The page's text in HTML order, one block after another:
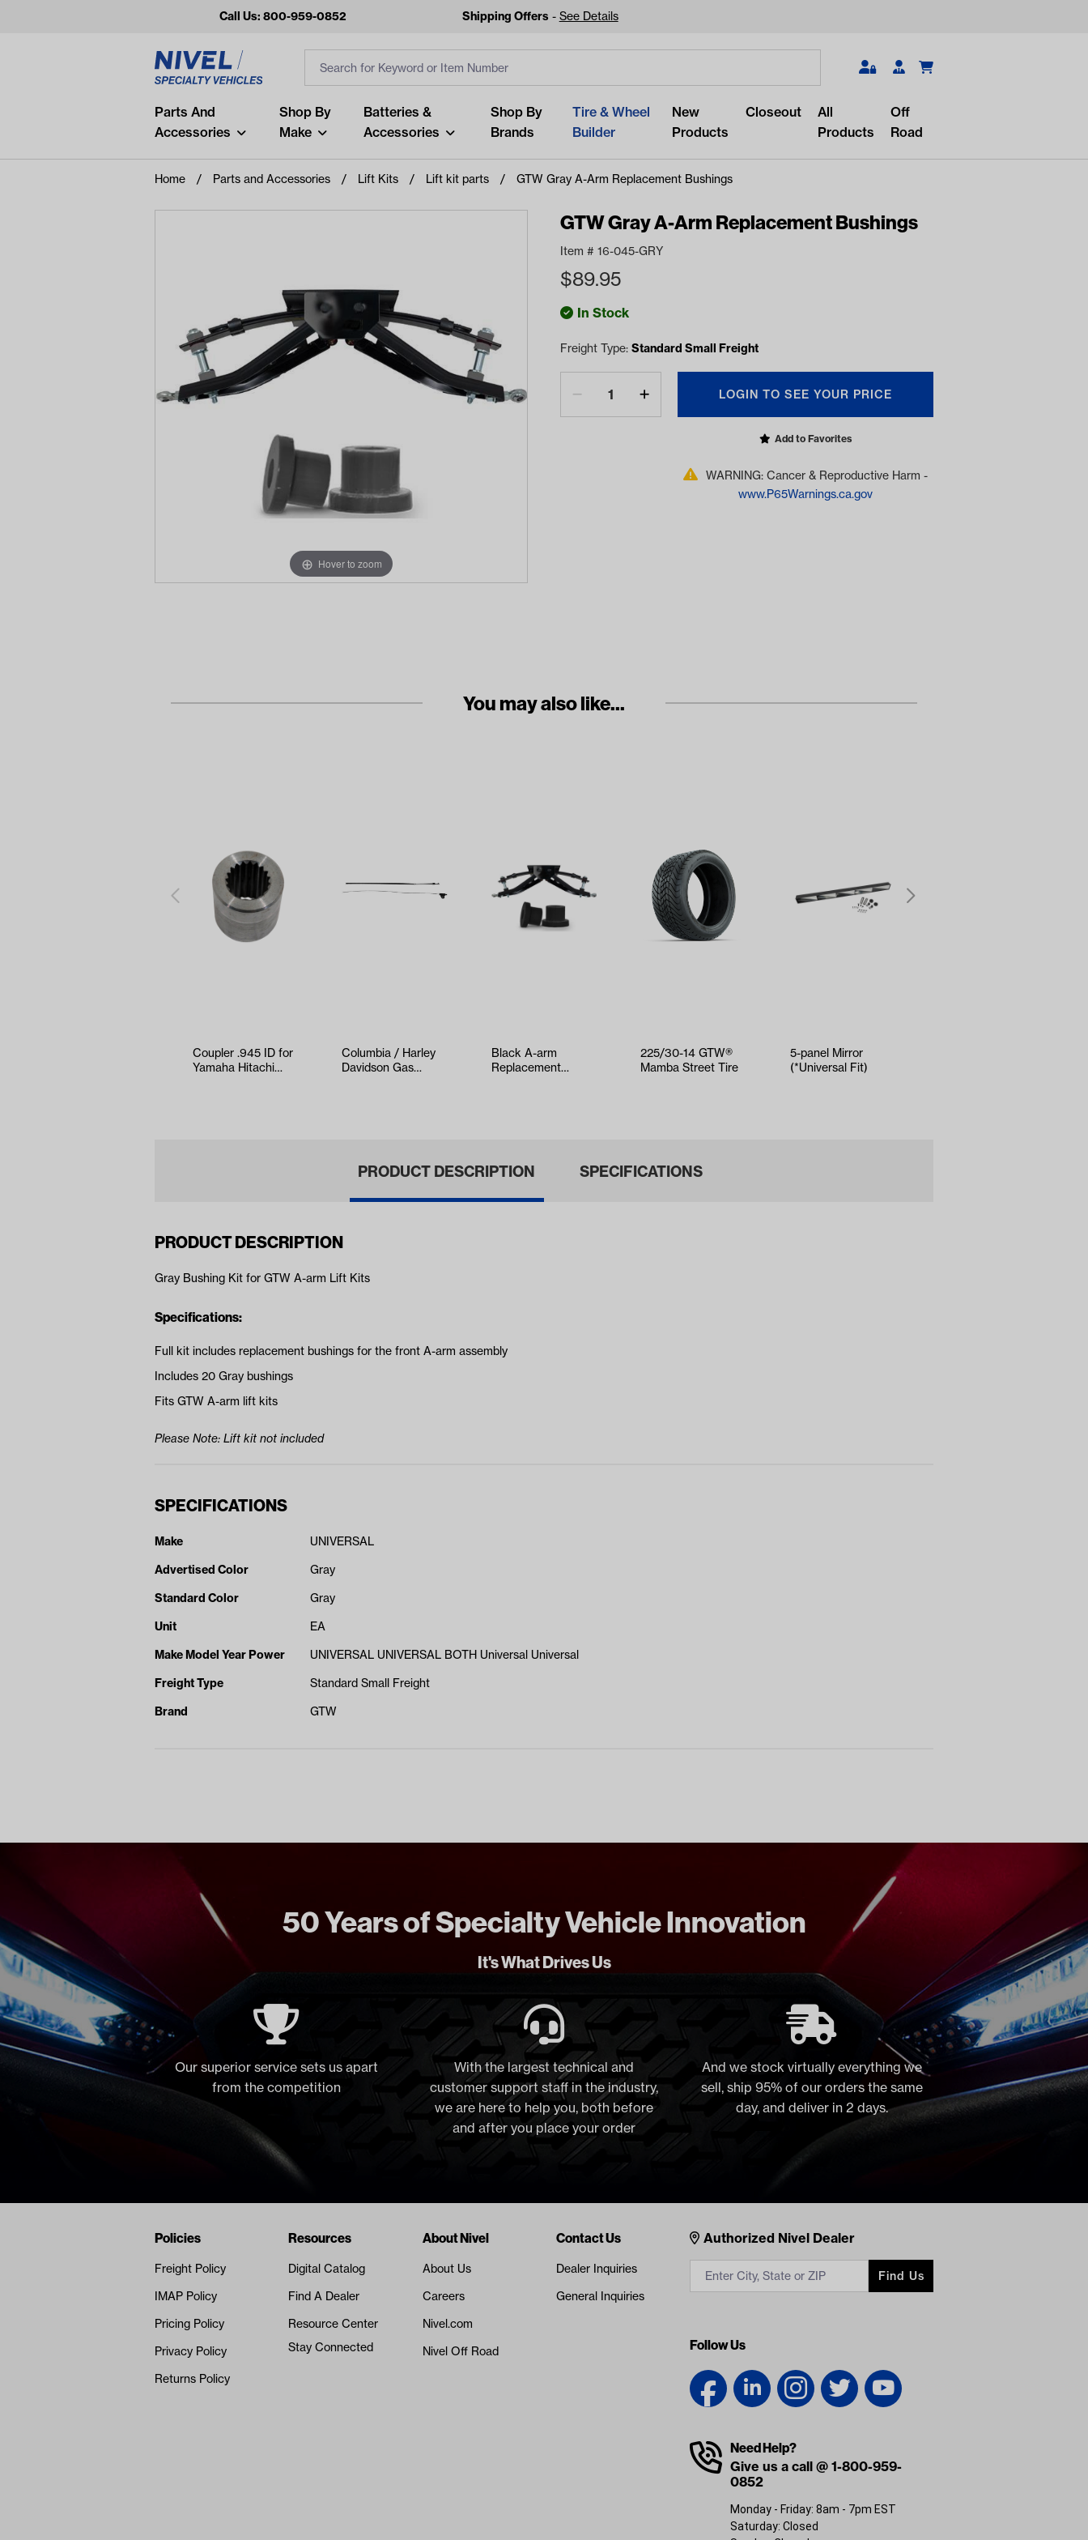
Call Us: 800-959-0852 Shipping Offers - See Details
Search
Popular Searches
and
Filters
Start typing or tap on popular/recent searches to see the
Parts And
Accessories
Shop By
Make
Batteries &
Accessories
Shop By
Brands
Tire & Wheel
Builder
New
Products
Closeout
All
Products
Off
Road
Home Parts and Accessories Lift Kits Lift kit parts GTW Gray A-Arm Replacement Bushings
Hover to zoom
GTW Gray A-Arm Replacement Bushings
Item # 16-045-GRY
$89.95
In Stock
Freight Type: Standard Small Freight
LOGIN TO SEE YOUR PRICE
Add to Favorites
WARNING: Cancer & Reproductive Harm -
www.P65Warnings.ca.gov
You may also like...
Coupler .945 ID for
Yamaha Hitachi
Columbia / Harley
Davidson Gas
Black A-arm
Replacement
225/30-14 GTW®
Mamba Street Tire
5-panel Mirror
(*Universal Fit)
PRODUCT DESCRIPTION SPECIFICATIONS
PRODUCT DESCRIPTION
Gray Bushing Kit for GTW A-arm Lift Kits
Specifications:
Full kit includes replacement bushings for the front A-arm assembly
Includes 20 Gray bushings
Fits GTW A-arm lift kits
Please Note: Lift kit not included
SPECIFICATIONS
Make
UNIVERSAL
Advertised Color
Gray
Standard Color
Gray
Unit
EA
Make Model Year Power
UNIVERSAL UNIVERSAL BOTH Universal Universal
Freight Type
Standard Small Freight
Brand
GTW
50 Years of Specialty Vehicle Innovation
It's What Drives Us
Our superior service sets us apart
from the competition
With the largest technical and
customer support staff in the industry,
we are here to help you, both before
and after you place your order
And we stock virtually everything we
sell, ship 95% of our orders the same
day, and deliver in 2 days.
Contacts
Authorized Nivel Dealer
Find Us
Follow Us
Need Help?
Give us a call @ 1-800-959-
0852
Monday - Friday: 8am - 7pm EST
Saturday: Closed
Navigation
Policies
Freight Policy
IMAP Policy
Pricing Policy
Privacy Policy
Returns Policy
Resources
Digital Catalog
Find A Dealer
Resource Center
Stay Connected
About Nivel
About Us
Careers
Nivel.com
Nivel Off Road
Contact Us
Dealer Inquiries
General Inquiries